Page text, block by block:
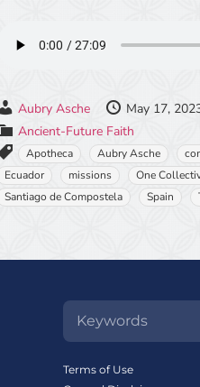
Aubry Asche
May 17,
Ancient-Future Faith
Apotheca Aubry Asche
Ecuador
missions
One
Santiago de Compostela
Spain
Terms of Use